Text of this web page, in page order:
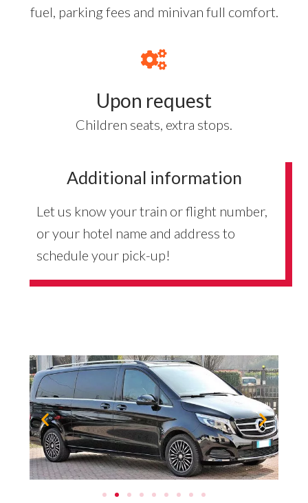
fuel, parking fees and minivan full comfort.
Upon request
Children seats, extra stops.
Additional information
Let us know your train or flight number,
or your hotel name and address to
schedule your pick-up!